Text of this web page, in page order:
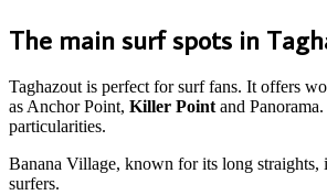
The main surf spots in
Taghazout is perfect for surf fans. It offers
as Anchor Point, Killer Pointand Panorama.
particularities.
Banana Village, known for its long straights,
surfers.